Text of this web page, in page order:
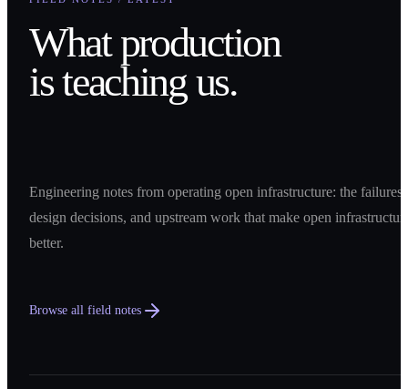
What production
is teaching us.
Engineering notes from operating open infrastructure: the failures,
design decisions, and upstream work that make open
better.
Browse all field notes